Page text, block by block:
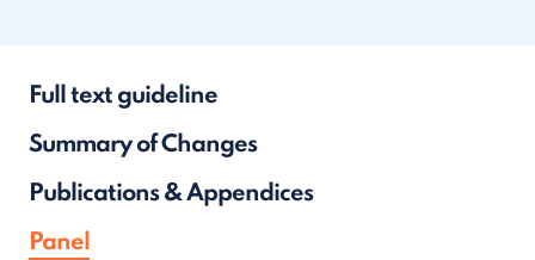
Full text guideline
Summary of Changes
Publications & Appendices
Panel